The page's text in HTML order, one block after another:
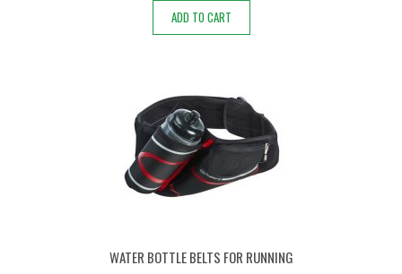
ADD TO CART
WATER BOTTLE BELTS FOR RUNNING